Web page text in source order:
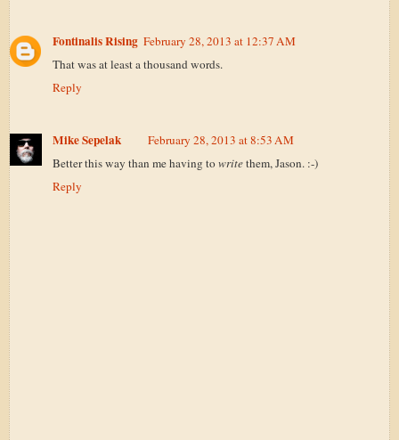
Fontinalis Rising February 28, 2013 at 12:37 AM
That was at least a thousand words.
Reply
Mike Sepelak
February 28, 2013 at 8:53 AM
Better this way than me having towritethem, Jason. :-)
Reply